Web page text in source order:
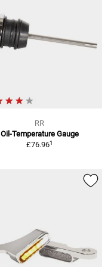
RR
Oil-Temperature Gauge
£76.961